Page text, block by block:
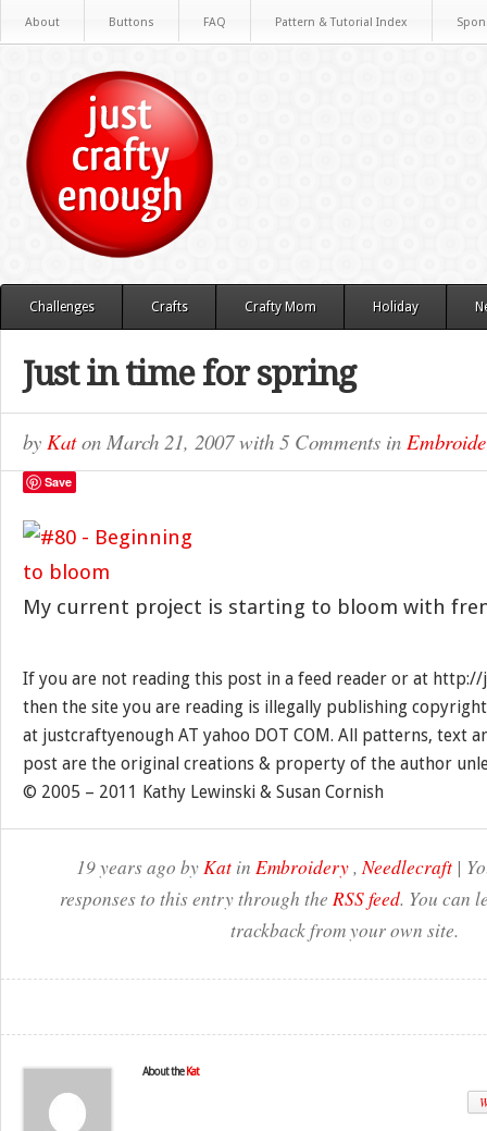
About Buttons FAQ Pattern & Tutorial Index
Challenges Crafts Crafty Mom Holiday
Just in time for spring
by Katon March 21, 2007with 5 Comments in
Save
My current project is starting to bloom with
If you are not reading this post in a feed reader or at
then the site you are reading is illegally publishing
at justcraftyenough AT yahoo DOT COM. All patterns, text
post are the original creations & property of the author
© 2005 – 2011 Kathy Lewinski & Susan Cornish
19 years ago byKatin Embroidery,Needlecraft|
responses to this entry through the RSS feed. You can
trackback from your own site.
About the Kat